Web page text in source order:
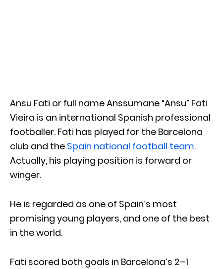
Ansu Fati or full name Anssumane “Ansu” Fati
Vieira is an international Spanish professional
footballer. Fati has played for the Barcelona
club and the Spain national football team.
Actually, his playing position is forward or
winger.
He is regarded as one of Spain’s most
promising young players, and one of the best
in the world.
Fati scored both goals in Barcelona’s 2–1